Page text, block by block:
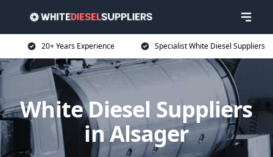
20+ Years Experience Specialist White Diesel Suppliers
White Diesel Suppliers
in Alsager